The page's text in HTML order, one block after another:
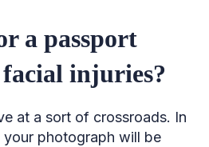
a passport
injuries?
at a sort of crossroads. In
photograph will be